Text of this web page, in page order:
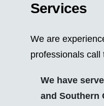
Services
We are
professionals call
We have
and Southern